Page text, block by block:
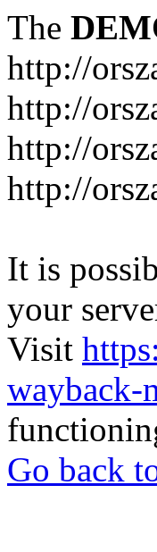
The
http://
http://
http://
http://
It is
your
Visit
wayback-
Go back